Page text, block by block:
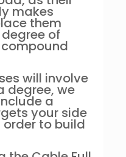
makes
them
of
will involve
degree, we
a
your side
to build